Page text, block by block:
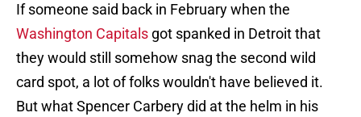
If someone said back in February when the
Washington Capitals got spanked in Detroit that
they would still somehow snag the second wild
card spot, a lot of folks wouldn't have believed it.
But what Spencer Carbery did at the helm in his